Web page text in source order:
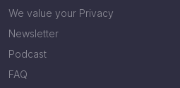
We value your Privacy
Newsletter
Podcast
FAQ